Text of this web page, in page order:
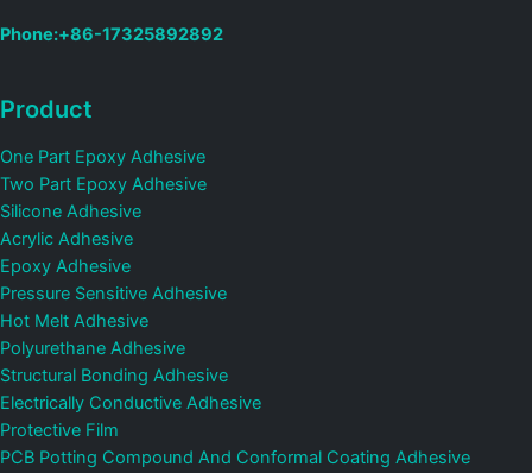
Phone:+86-17325892892
Product
One Part Epoxy Adhesive
Two Part Epoxy Adhesive
Silicone Adhesive
Acrylic Adhesive
Epoxy Adhesive
Pressure Sensitive Adhesive
Hot Melt Adhesive
Polyurethane Adhesive
Structural Bonding Adhesive
Electrically Conductive Adhesive
Protective Film
PCB Potting Compound And Conformal Coating Adhesive